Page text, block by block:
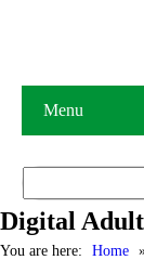
Menu
Digital Adult
You are here: Home